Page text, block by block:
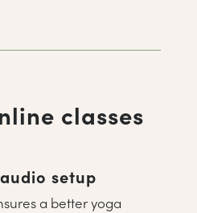
classes
setup
a better yoga